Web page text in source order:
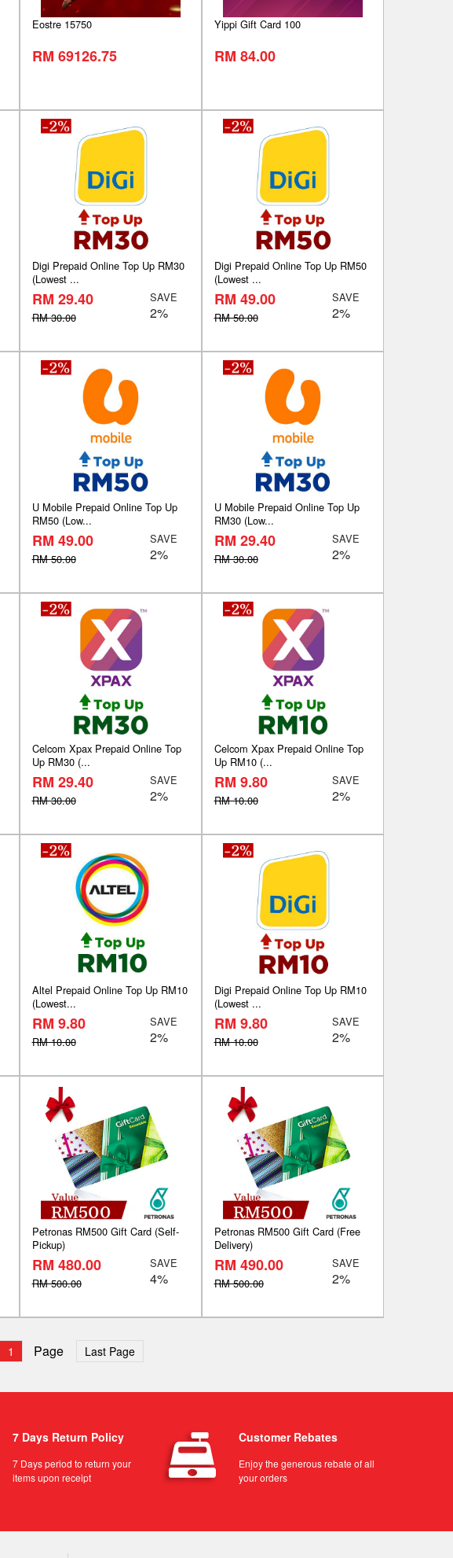
Eostre 15750
RM 69126.75
Yippi Gift Card 100
RM 84.00
Digi Prepaid Online Top Up RM30
(Lowest ...
RM 29.40
RM 30.00
SAVE
2%
Digi Prepaid Online Top Up RM50
(Lowest ...
RM 49.00
RM 50.00
SAVE
2%
U Mobile Prepaid Online Top Up
RM50 (Low...
RM 49.00
RM 50.00
SAVE
2%
U Mobile Prepaid Online Top Up
RM30 (Low...
RM 29.40
RM 30.00
SAVE
2%
Celcom Xpax Prepaid Online Top
Up RM30 (...
RM 29.40
RM 30.00
SAVE
2%
Celcom Xpax Prepaid Online Top
Up RM10 (...
RM 9.80
RM 10.00
SAVE
2%
Altel Prepaid Online Top Up RM10
(Lowest...
RM 9.80
RM 10.00
SAVE
2%
Digi Prepaid Online Top Up RM10
(Lowest ...
RM 9.80
RM 10.00
SAVE
2%
Petronas RM500 Gift Card (Self-
Pickup)
RM 480.00
RM 500.00
SAVE
4%
Petronas RM500 Gift Card (Free
Delivery)
RM 490.00
RM 500.00
SAVE
2%
1 Page Last Page
7 Days Return Policy
7 Days period to return your
items upon receipt
Customer Rebates
Enjoy the generous rebate of all
your orders